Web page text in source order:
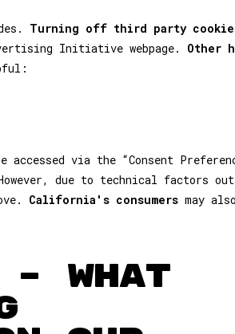
Turning off third party
Initiative webpage. Other
accessed via the “Consent
due to technical factors
California's consumers may
WHAT